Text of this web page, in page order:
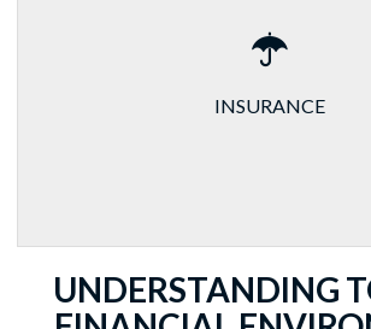
INSURANCE
UNDERSTANDING